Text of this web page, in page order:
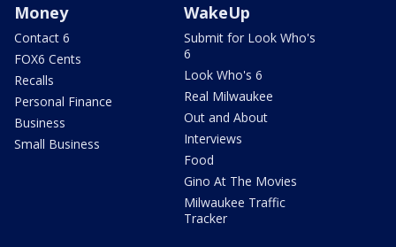
Money
Contact 6
FOX6 Cents
Recalls
Personal Finance
Business
Small Business
WakeUp
Submit for Look Who's
6
Look Who's 6
Real Milwaukee
Out and About
Interviews
Food
Gino At The Movies
Milwaukee Traffic
Tracker